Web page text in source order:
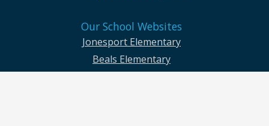
Our School Websites
Jonesport Elementary
Beals Elementary